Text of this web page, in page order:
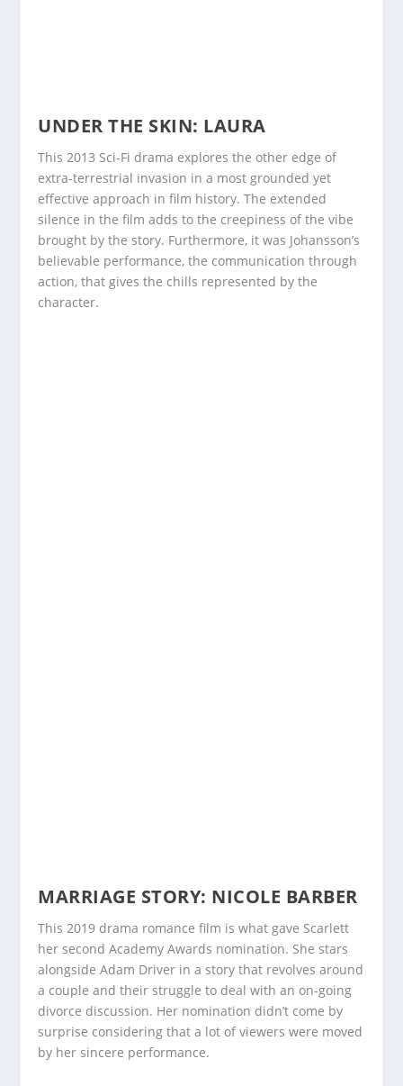
UNDER THE SKIN: LAURA
This 2013 Sci-Fi drama explores the other edge of
extra-terrestrial invasion in a most grounded yet
effective approach in film history. The extended
silence in the film adds to the creepiness of the vibe
brought by the story. Furthermore, it was Johansson’s
believable performance, the communication through
action, that gives the chills represented by the
character.
MARRIAGE STORY: NICOLE BARBER
This 2019 drama romance film is what gave Scarlett
her second Academy Awards nomination. She stars
alongside Adam Driver in a story that revolves around
a couple and their struggle to deal with an on-going
divorce discussion. Her nomination didn’t come by
surprise considering that a lot of viewers were moved
by her sincere performance.